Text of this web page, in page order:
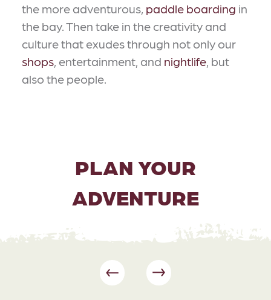
the more adventurous, paddle boarding in
the bay. Then take in the creativity and
culture that exudes through not only our
shops, entertainment, and nightlife, but
also the people.
PLAN YOUR
ADVENTURE